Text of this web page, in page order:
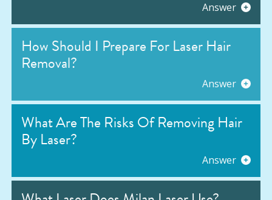
Answer
How Should I Prepare For Laser Hair
Removal?
Answer
What Are The Risks Of Removing Hair
By Laser?
Answer